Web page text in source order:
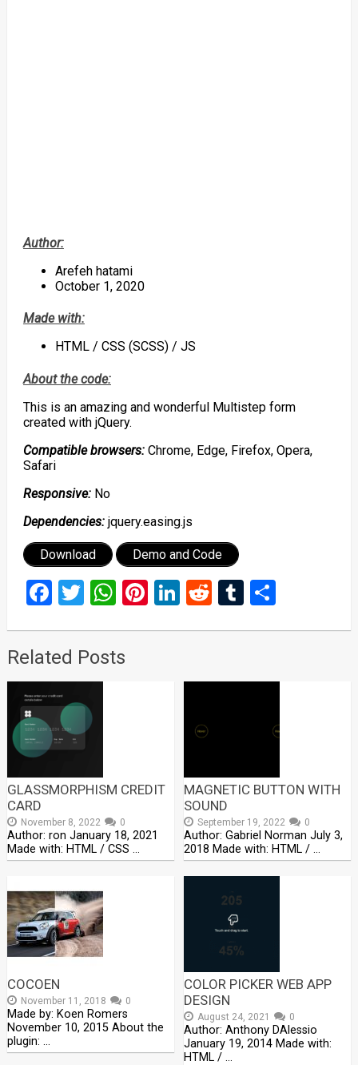
Author:
Arefeh hatami
October 1, 2020
Made with:
HTML / CSS (SCSS) / JS
About the code:
This is an amazing and wonderful Multistep form
created with jQuery.
Compatible browsers:Chrome, Edge, Firefox, Opera,
Safari
Responsive:No
Dependencies:jquery.easing.js
Download Demo and Code
Facebook
Twitter
WhatsApp
Pinterest
LinkedIn
RedditTumblr
Share
Related Posts
GLASSMORPHISM CREDIT
CARD
November 8, 2022 0
Author: ron January 18, 2021
Made with: HTML / CSS …
MAGNETIC BUTTON WITH
SOUND
September 19, 2022 0
Author: Gabriel Norman July 3,
2018 Made with: HTML / …
COCOEN
November 11, 2018 0
Made by: Koen Romers
November 10, 2015 About the
plugin: …
COLOR PICKER WEB APP
DESIGN
August 24, 2021 0
Author: Anthony DAlessio
January 19, 2014 Made with:
HTML / …